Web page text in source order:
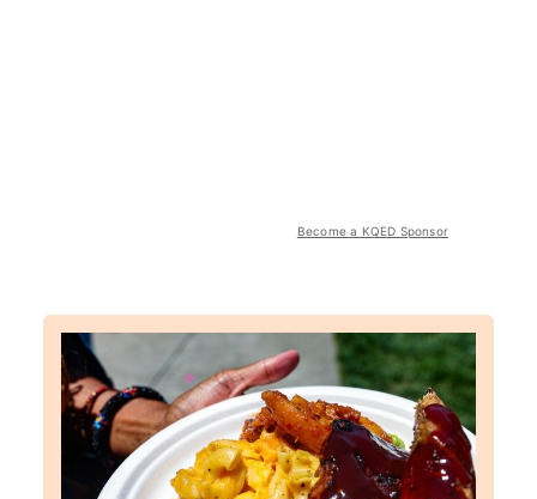
Become a KQED Sponsor